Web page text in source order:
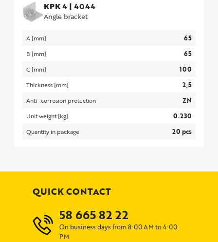
KPK 4 | 4044
Angle bracket
A [mm] 65
B [mm] 65
C [mm] 100
Thickness [mm] 2,5
Anti -corrosion protection ZN
Unit weight [kg] 0.230
Quantity in package 20 pcs
QUICK CONTACT
58 665 82 22
On business days from 8:00 AM to 4:00
PM